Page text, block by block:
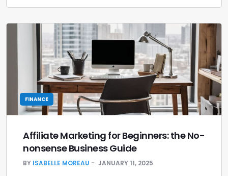
FINANCE
Affiliate Marketing for Beginners: the No-
nonsense Business Guide
BY ISABELLE MOREAU JANUARY 11, 2025